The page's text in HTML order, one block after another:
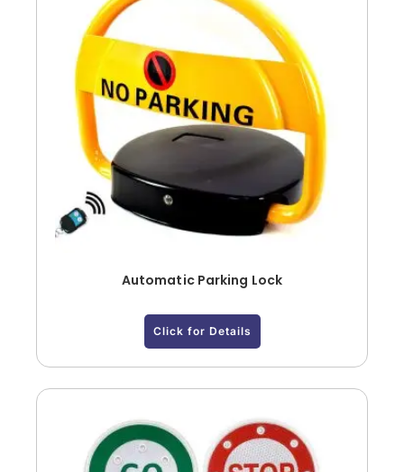
Automatic Parking Lock
Click for Details